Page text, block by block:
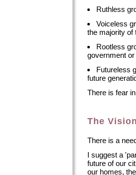
Ruthless
Voiceless
the majority of
Rootless
government
Futureless
future
There is fear
The
There is a
I suggest a
future of our
our homes,